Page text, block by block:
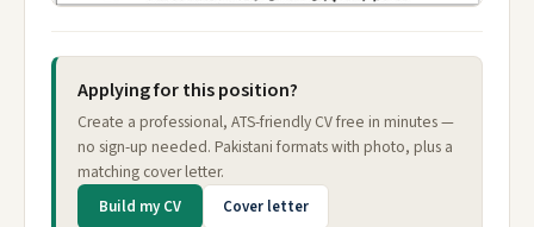
Applying for this position?
Create a professional, ATS-friendly CV free in minutes —
no sign-up needed. Pakistani formats with photo, plus a
matching cover letter.
Build my CV Cover letter